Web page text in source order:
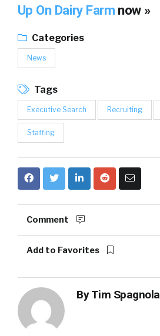
Up On Dairy Farm now »
Categories
News
Tags
Executive Search Recruiting
Staffing
Comment
Add to Favorites
ByTim Spagnola